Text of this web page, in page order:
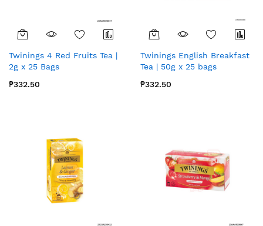
Twinings 4 Red Fruits Tea |
2g x 25 Bags
₱332.50
Twinings English Breakfast
Tea | 50g x 25 bags
₱332.50